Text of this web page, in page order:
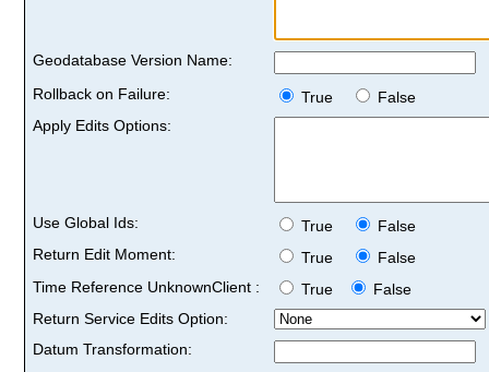
Geodatabase Version Name:
Rollback on Failure:
True
False
Apply Edits Options:
Use Global Ids: True
False
Return Edit Moment:
True
False
Time Reference UnknownClient :
True
False
Return Service Edits Option:
Datum Transformation: